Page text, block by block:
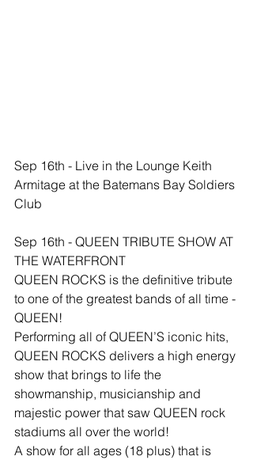
Sep 16th - Live in the Lounge Keith
Armitage at the Batemans Bay Soldiers
Club
Sep 16th - QUEEN TRIBUTE SHOW AT
THE WATERFRONT
QUEEN ROCKS is the definitive tribute
to one of the greatest bands of all time -
QUEEN!
Performing all of QUEEN’S iconic hits,
QUEEN ROCKS delivers a high energy
show that brings to life the
showmanship, musicianship and
majestic power that saw QUEEN rock
stadiums all over the world!
A show for all ages (18 plus) that is